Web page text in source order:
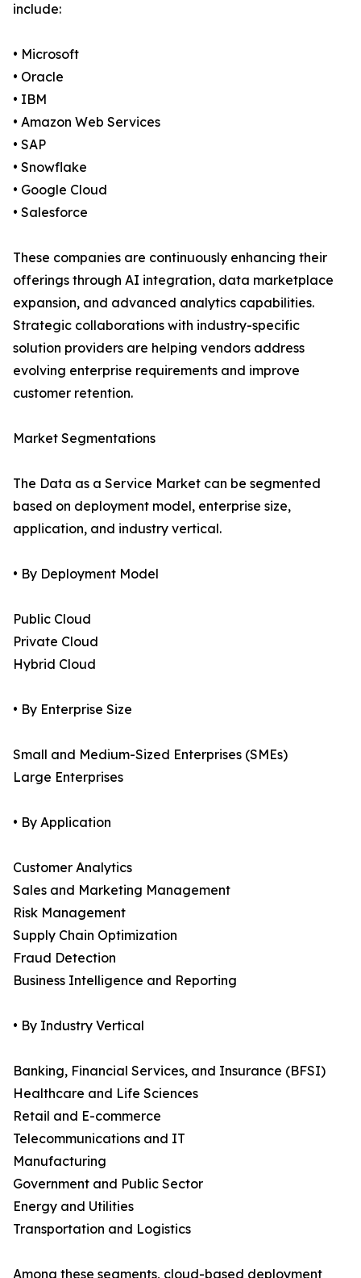
include:
• Microsoft
• Oracle
• IBM
• Amazon Web Services
• SAP
• Snowflake
• Google Cloud
• Salesforce
These companies are continuously enhancing their
offerings through AI integration, data marketplace
expansion, and advanced analytics capabilities.
Strategic collaborations with industry-specific
solution providers are helping vendors address
evolving enterprise requirements and improve
customer retention.
Market Segmentations
The Data as a Service Market can be segmented
based on deployment model, enterprise size,
application, and industry vertical.
• By Deployment Model
Public Cloud
Private Cloud
Hybrid Cloud
• By Enterprise Size
Small and Medium-Sized Enterprises (SMEs)
Large Enterprises
• By Application
Customer Analytics
Sales and Marketing Management
Risk Management
Supply Chain Optimization
Fraud Detection
Business Intelligence and Reporting
• By Industry Vertical
Banking, Financial Services, and Insurance (BFSI)
Healthcare and Life Sciences
Retail and E-commerce
Telecommunications and IT
Manufacturing
Government and Public Sector
Energy and Utilities
Transportation and Logistics
Among these segments, cloud-based deployment